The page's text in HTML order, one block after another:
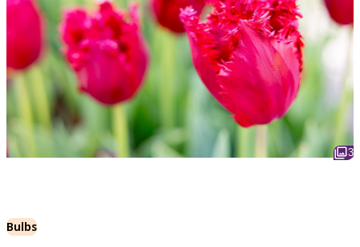
3
Bulbs